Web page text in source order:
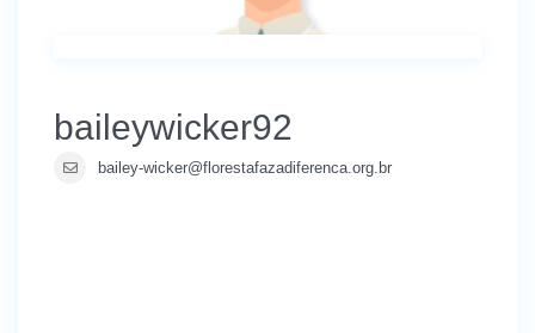
baileywicker92
bailey-wicker@florestafazadiferenca.org.br